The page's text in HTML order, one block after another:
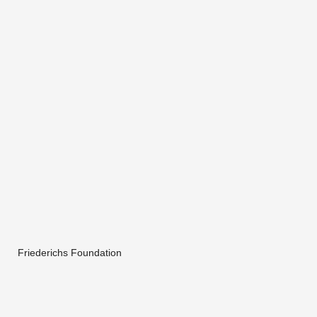
Friederichs Foundation